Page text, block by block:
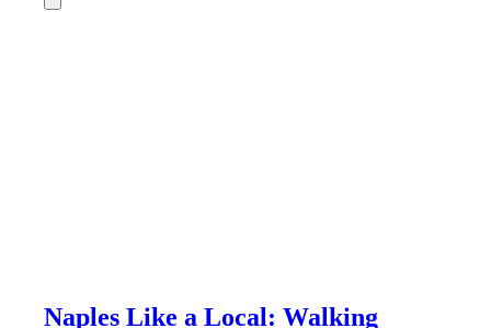
Naples Like a Local: Walking